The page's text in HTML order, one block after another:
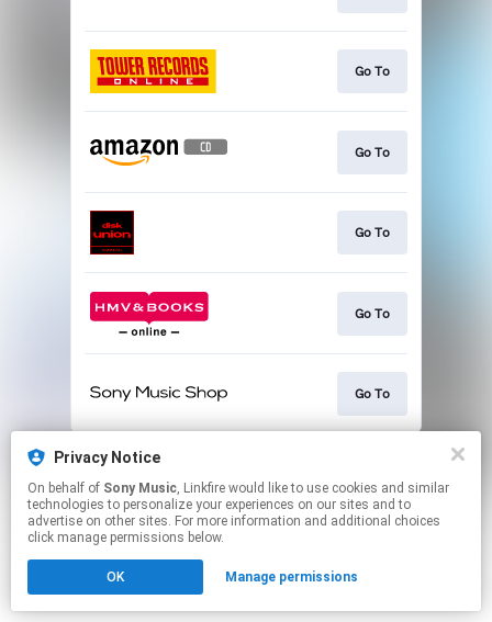
Privacy Notice
On behalf of Sony Music, Linkfire would like to use cookies and similar
technologies to personalize your experiences on our sites and to
advertise on other sites. For more information and additional choices
click manage permissions below.
OK Manage permissions
Go To
Go To
Go To
Go To
Go To
This page may contain affiliate links.
Click hereto manage your permissions.